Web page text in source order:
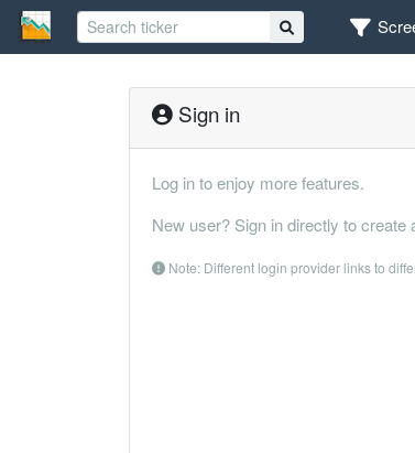
Sign in
Log in to enjoy more features.
New user? Sign in directly to create
Note: Different login provider links to